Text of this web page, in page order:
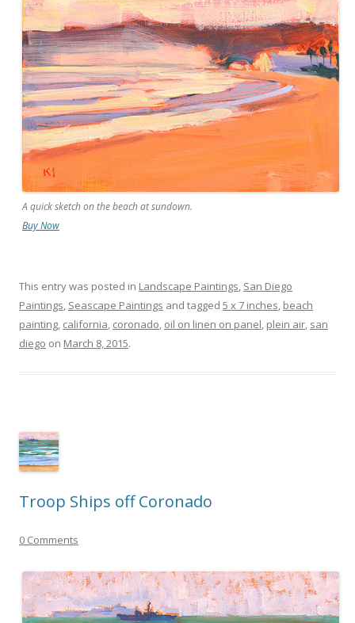
A quick sketch on the beach at sundown.
Buy Now
This entry was posted in Landscape Paintings, San Diego
Paintings, Seascape Paintings and tagged 5 x 7 inches, beach
painting, california, coronado, oil on linen on panel, plein air, san
diego on March 8, 2015.
Troop Ships off Coronado
0 Comments